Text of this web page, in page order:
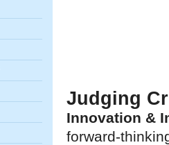
Judging
Innovation &
forward-